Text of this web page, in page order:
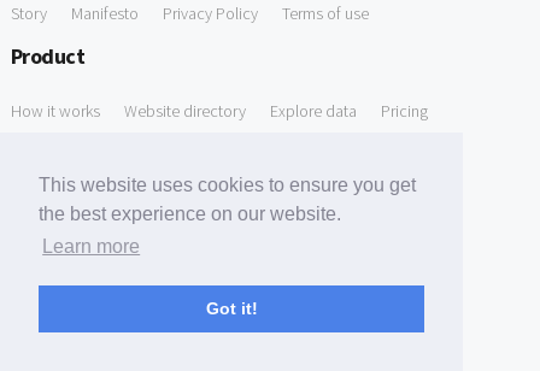
This website uses cookies to ensure you get
the best experience on our website.
Learn more
Got it!
Story Manifesto Privacy Policy Terms of use
Product
How it works Website directory Explore data Pricing
Free Domain to Email Finder Free Email Reliability Checker
Free Leads Discovery Based on Tech Stack Similarity